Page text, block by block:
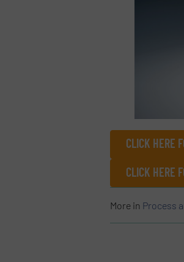
CLICK HERE
CLICK HERE
More in Process